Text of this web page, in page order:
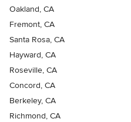
Oakland, CA
Fremont, CA
Santa Rosa, CA
Hayward, CA
Roseville, CA
Concord, CA
Berkeley, CA
Richmond, CA